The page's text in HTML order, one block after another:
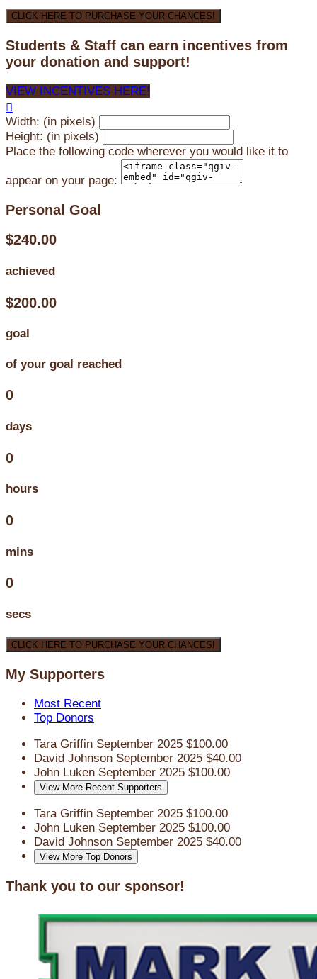
CLICK HERE TO PURCHASE YOUR CHANCES!
Students & Staff can earn incentives from
your donation and support!
VIEW INCENTIVES HERE!

Width: (in pixels)
Height: (in pixels)
Place the following code wherever you would like it to
appear on your page:
Personal Goal
$240.00
achieved
$200.00
goal
of your goal reached
0
days
0
hours
0
mins
0
secs
CLICK HERE TO PURCHASE YOUR CHANCES!
My Supporters
Most Recent
Top Donors
Tara Griffin September 2025 $100.00
David Johnson September 2025 $40.00
John Luken September 2025 $100.00
View More Recent Supporters
Tara Griffin September 2025 $100.00
John Luken September 2025 $100.00
David Johnson September 2025 $40.00
View More Top Donors
Thank you to our sponsor!